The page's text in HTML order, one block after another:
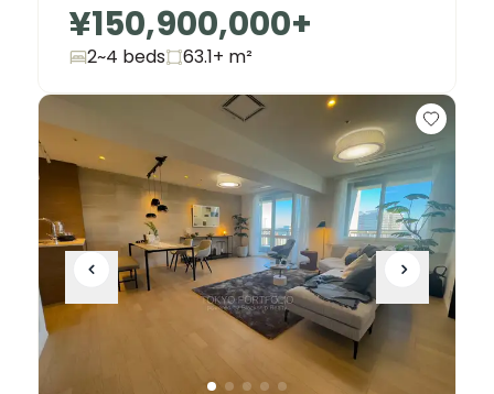
¥150,900,000+
2~4 beds 63.1+ m²